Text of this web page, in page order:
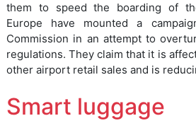
them to speed the boarding of
Europe have mounted a
Commission in an attempt to
regulations. They claim that it is
other airport retail sales and is
Smart luggage